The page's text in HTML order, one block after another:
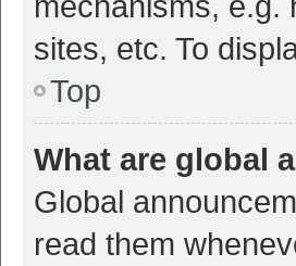
sites, etc. To
Top
What are global
Global
read them